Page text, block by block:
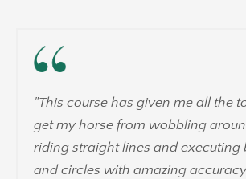
"This course has given me all the
get my horse from wobbling
riding straight lines and executing
and circles with amazing